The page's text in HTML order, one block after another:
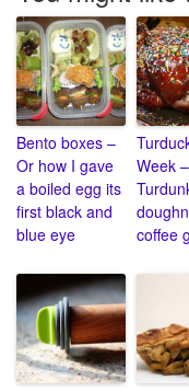
Bento boxes –
Or how I gave
a boiled egg its
first black and
blue eye
Week –
coffee